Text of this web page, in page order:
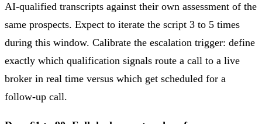
AI-qualified transcripts against their own assessment of the
same prospects. Expect to iterate the script 3 to 5 times
during this window. Calibrate the escalation trigger: define
exactly which qualification signals route a call to a live
broker in real time versus which get scheduled for a
follow-up call.